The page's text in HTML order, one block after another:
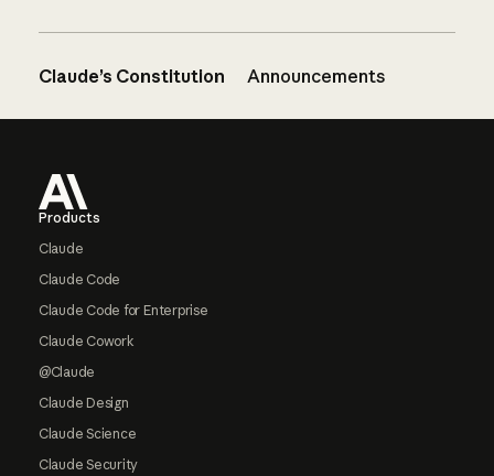
Claude’s Constitution Announcements
Products
Claude
Claude Code
Claude Code for Enterprise
Claude Cowork
@Claude
Claude Design
Claude Science
Claude Security